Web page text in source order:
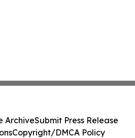
ArchiveSubmit Press Release
Copyright/DMCA Policy